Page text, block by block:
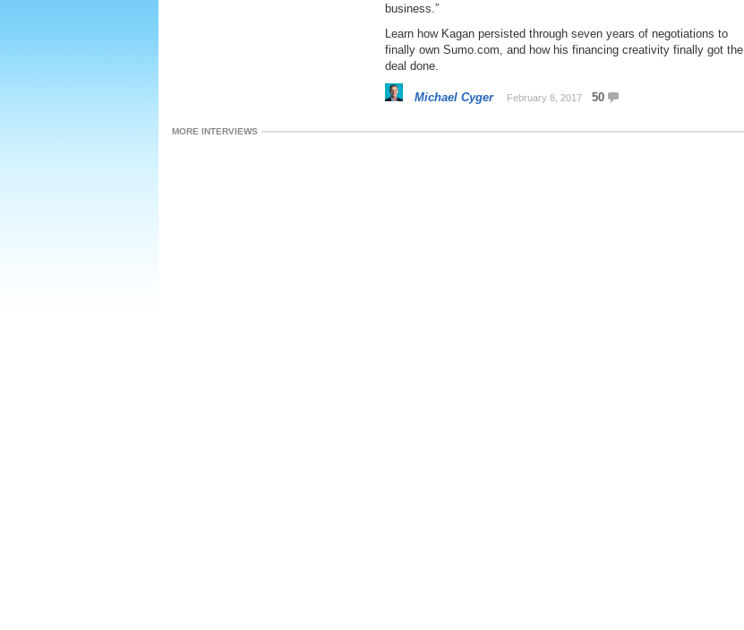
business.”
Learn how Kagan persisted through seven years of negotiations to
finally own Sumo.com, and how his financing creativity finally got the
deal done.
Michael Cyger February 8, 2017 50
MORE INTERVIEWS